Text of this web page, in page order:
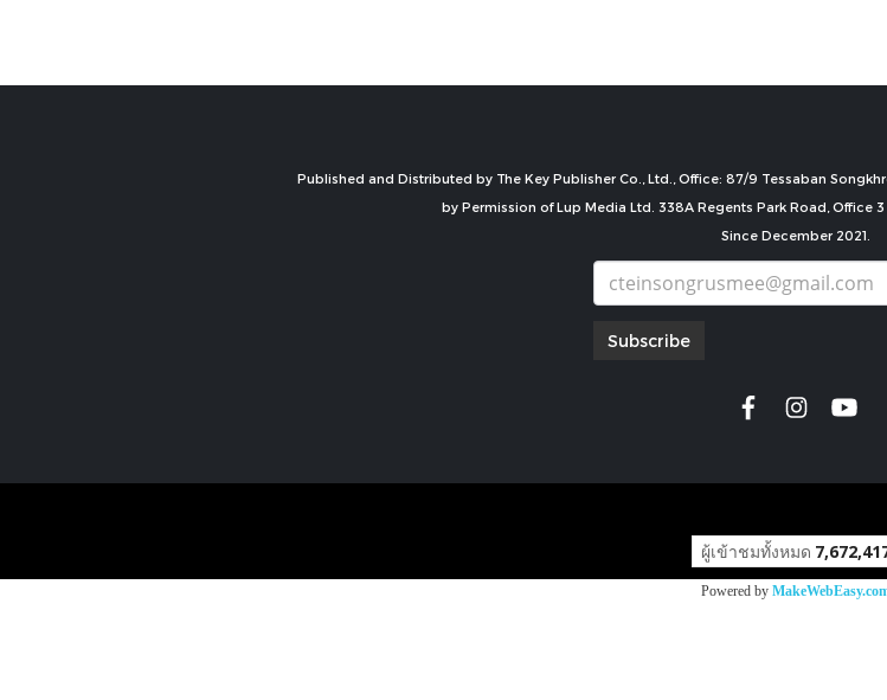
Published and Distributed by The Key Publisher Co., Ltd., Office: 87/9 Tessaban
by Permission of Lup Media Ltd. 338A Regents Park Road, Office
Since December 2021.
Subscribe
ผู้เข้าชมทั้งหมด
Powered by